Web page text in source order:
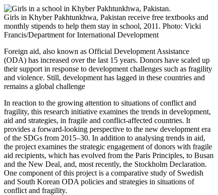
Girls in Khyber Pakhtunkhwa, Pakistan receive free textbooks and
monthly stipends to help them stay in school, 2011. Photo: Vicki
Francis/Department for International Development
Foreign aid, also known as Official Development Assistance
(ODA) has increased over the last 15 years. Donors have scaled up
their support in response to development challenges such as fragility
and violence. Still, development has lagged in these countries and
remains a global challenge
In reaction to the growing attention to situations of conflict and
fragility, this research initiative examines the trends in development,
aid and strategies, in fragile and conflict-affected countries. It
provides a forward-looking perspective to the new development era
of the SDGs from 2015–30. In addition to analysing trends in aid,
the project examines the strategic engagement of donors with fragile
aid recipients, which has evolved from the Paris Principles, to Busan
and the New Deal, and, most recently, the Stockholm Declaration.
One component of this project is a comparative study of Swedish
and South Korean ODA policies and strategies in situations of
conflict and fragility.